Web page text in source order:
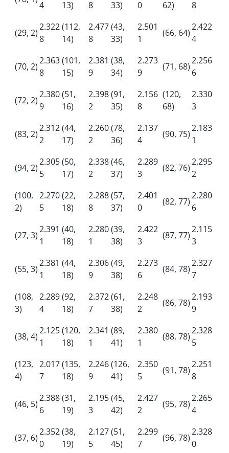
4
13)
8
33)
0
62)
8
(29, 2)
2.322
8
(112,
14)
2.477
8
(43,
33)
2.501
1
(66, 64)
2.422
4
(70, 2)
2.363
8
(101,
15)
2.381
9
(38,
34)
2.273
9
(71, 68)
2.256
6
(72, 2)
2.380
9
(51,
16)
2.398
2
(91,
35)
2.156
8
(120,
68)
2.330
3
(83, 2)
2.312
2
(44,
17)
2.260
2
(78,
36)
2.137
4
(90, 75)
2.183
1
(94, 2)
2.305
5
(50,
17)
2.338
2
(46,
37)
2.289
3
(82, 76)
2.295
2
(100,
2)
2.270
5
(22,
18)
2.288
8
(57,
37)
2.401
0
(82, 77)
2.280
6
(27, 3)
2.391
1
(40,
18)
2.280
1
(39,
38)
2.422
3
(87, 77)
2.115
3
(55, 3)
2.381
1
(44,
18)
2.306
9
(49,
38)
2.273
6
(84, 78)
2.327
7
(108,
3)
2.289
4
(92,
18)
2.372
7
(61,
38)
2.248
2
(86, 78)
2.193
9
(38, 4)
2.125
1
(120,
18)
2.341
1
(89,
41)
2.380
1
(88, 78)
2.328
5
(123,
4)
2.017
7
(135,
18)
2.246
9
(126,
41)
2.350
5
(91, 78)
2.251
8
(46, 5)
2.388
6
(31,
19)
2.195
3
(45,
42)
2.427
2
(95, 78)
2.265
4
(37, 6)
2.352
0
(38,
19)
2.127
5
(51,
45)
2.299
7
(96, 78)
2.328
0